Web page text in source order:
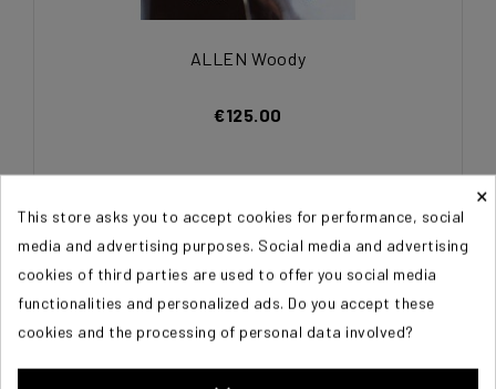
ALLEN Woody
€125.00
×
This store asks you to accept cookies for performance, social
media and advertising purposes. Social media and advertising
cookies of third parties are used to offer you social media
functionalities and personalized ads. Do you accept these
cookies and the processing of personal data involved?